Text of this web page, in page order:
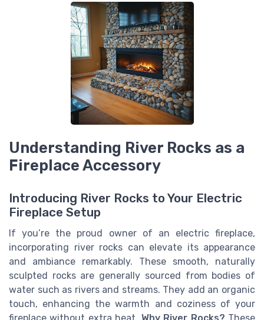
Understanding River Rocks as a
Fireplace Accessory
Introducing River Rocks to Your Electric
Fireplace Setup
If you’re the proud owner of an electric fireplace,
incorporating river rocks can elevate its appearance
and ambiance remarkably. These smooth, naturally
sculpted rocks are generally sourced from bodies of
water such as rivers and streams. They add an organic
touch, enhancing the warmth and coziness of your